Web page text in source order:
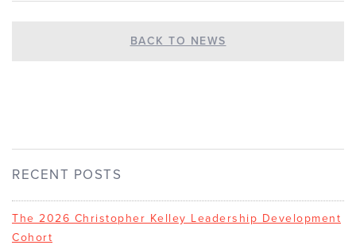
BACK TO NEWS
RECENT POSTS
The 2026 Christopher Kelley Leadership Development
Cohort